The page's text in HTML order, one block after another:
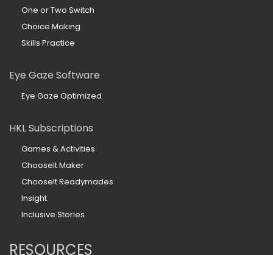
One or Two Switch
Choice Making
Skills Practice
Eye Gaze Software
Eye Gaze Optimized
HKL Subscriptions
Games & Activities
ChooseIt Maker
ChooseIt Readymades
Insight
Inclusive Stories
RESOURCES